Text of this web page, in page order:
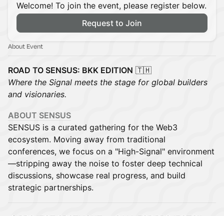
Welcome! To join the event, please register below.
Request to Join
About Event
ROAD TO SENSUS: BKK EDITION 🇹🇭
Where the Signal meets the stage for global builders
and visionaries.
ABOUT SENSUS
SENSUS is a curated gathering for the Web3
ecosystem. Moving away from traditional
conferences, we focus on a "High-Signal" environment
—stripping away the noise to foster deep technical
discussions, showcase real progress, and build
strategic partnerships.